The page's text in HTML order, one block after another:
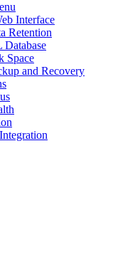
Interface
Retention
Space
and Recovery